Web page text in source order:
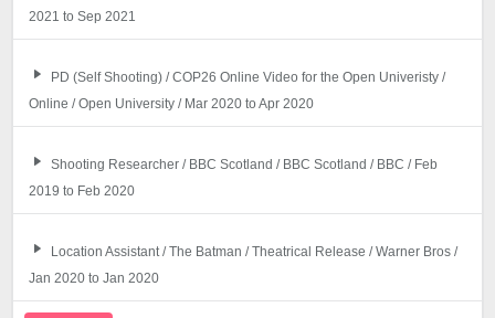
2021 to Sep 2021
PD (Self Shooting) / COP26 Online Video for the Open Univeristy /
Online / Open University / Mar 2020 to Apr 2020
Shooting Researcher / BBC Scotland / BBC Scotland / BBC / Feb
2019 to Feb 2020
Location Assistant / The Batman / Theatrical Release / Warner Bros /
Jan 2020 to Jan 2020